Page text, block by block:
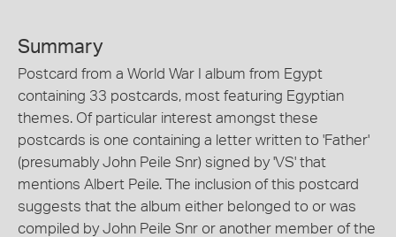
Summary
Postcard from a World War I album from Egypt
containing 33 postcards, most featuring Egyptian
themes. Of particular interest amongst these
postcards is one containing a letter written to 'Father'
(presumably John Peile Snr) signed by 'VS' that
mentions Albert Peile. The inclusion of this postcard
suggests that the album either belonged to or was
compiled by John Peile Snr or another member of the